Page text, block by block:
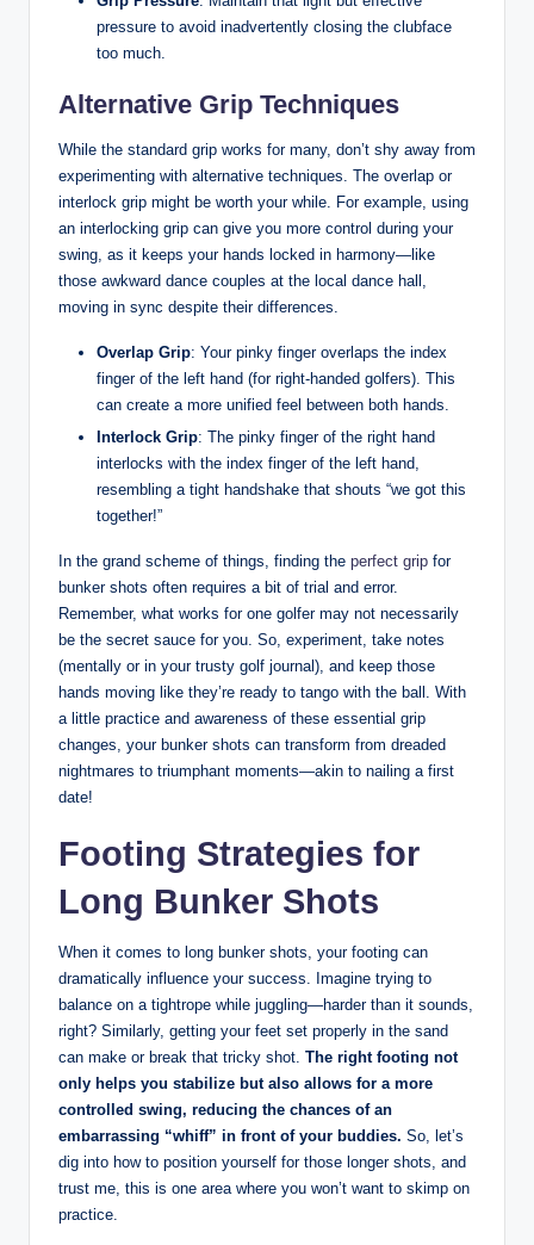
pressure to avoid inadvertently closing the clubface
too much.
Alternative Grip Techniques
While the standard grip works for many, don’t shy away from
experimenting with alternative techniques. The overlap or
interlock grip might be worth your while. For example, using
an interlocking grip can give you more control during your
swing, as it keeps your hands locked in harmony—like
those awkward dance couples at the local dance hall,
moving in sync despite their differences.
Overlap Grip: Your pinky finger overlaps the index
finger of the left hand (for right-handed golfers). This
can create a more unified feel between both hands.
Interlock Grip: The pinky finger of the right hand
interlocks with the index finger of the left hand,
resembling a tight handshake that shouts “we got this
together!”
In the grand scheme of things, finding the perfect grip for
bunker shots often requires a bit of trial and error.
Remember, what works for one golfer may not necessarily
be the secret sauce for you. So, experiment, take notes
(mentally or in your trusty golf journal), and keep those
hands moving like they’re ready to tango with the ball. With
a little practice and awareness of these essential grip
changes, your bunker shots can transform from dreaded
nightmares to triumphant moments—akin to nailing a first
date!
Footing Strategies for
Long Bunker Shots
When it comes to long bunker shots, your footing can
dramatically influence your success. Imagine trying to
balance on a tightrope while juggling—harder than it sounds,
right? Similarly, getting your feet set properly in the sand
can make or break that tricky shot. The right footing not
only helps you stabilize but also allows for a more
controlled swing, reducing the chances of an
embarrassing “whiff” in front of your buddies. So, let’s
dig into how to position yourself for those longer shots, and
trust me, this is one area where you won’t want to skimp on
practice.